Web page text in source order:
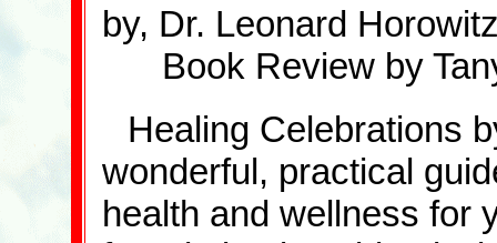
by, Dr. Leonard
Book Review by
Healing Celebrations
wonderful, practical
health and wellness for